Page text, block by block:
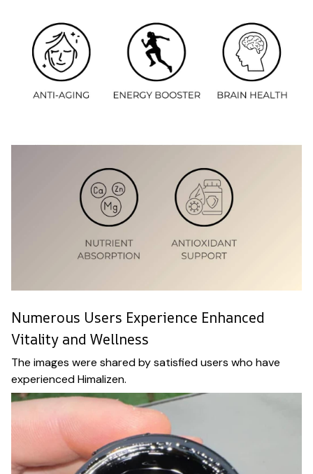
Numerous Users Experience Enhanced
Vitality and Wellness
The images were shared by satisfied users who have
experienced Himalizen.